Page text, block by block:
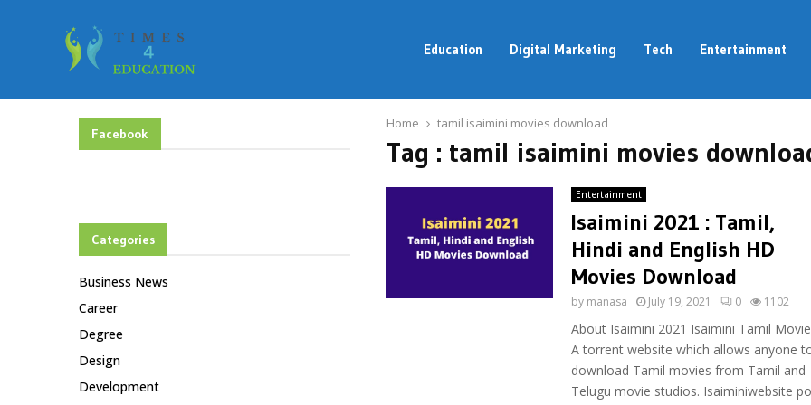
Education Digital Marketing Tech Entertainment
Home tamil isaimini movies download
Tag : tamil isaimini movies
Entertainment
Isaimini 2021 : Tamil,
Hindi and English HD
Movies Download
by manasa July 19, 2021 0 1102
About Isaimini 2021 Isaimini Tamil
A torrent website which allows anyone
download Tamil movies from Tamil and
Telugu movie studios. Isaiminiwebsite
Facebook
Categories
Business News
Career
Degree
Design
Development